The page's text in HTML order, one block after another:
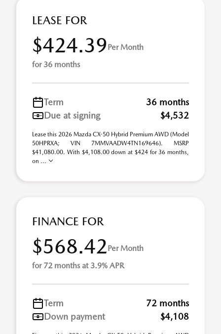
LEASE FOR
$424.39Per Month
for 36 months
Term
36 months
Due at signing
$4,532
Lease this 2026 Mazda CX-50 Hybrid Premium AWD (Model
50HPRXA; VIN 7MMVAADW4TN169646). MSRP
$41,080.00. With $4,108.00 down at $424 for 36 months,
on ...
FINANCE FOR
$568.42Per Month
for 72 months at 3.9% APR
Term
72 months
Down payment
$4,108